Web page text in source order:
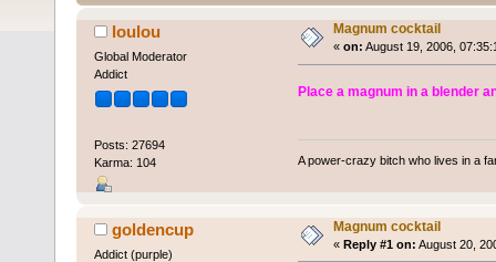
loulou
Global Moderator
Addict
Posts: 27694
Karma: 104
Magnum cocktail
« on: August 19, 2006,
Place a magnum in a blender
A power-crazy bitch who lives in a
goldencup
Addict (purple)
Magnum cocktail
« Reply #1 on: August 20,